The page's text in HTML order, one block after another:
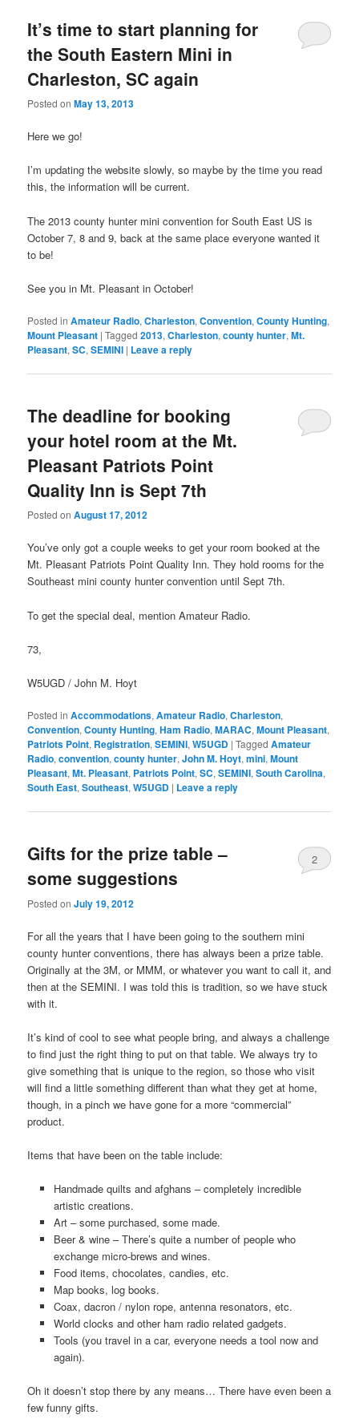
It’s time to start planning for
the South Eastern Mini in
Charleston, SC again
Posted onMay 13, 2013
Here we go!
I’m updating the website slowly, so maybe by the time you read
this, the information will be current.
The 2013 county hunter mini convention for South East US is
October 7, 8 and 9, back at the same place everyone wanted it
to be!
See you in Mt. Pleasant in October!
Posted in Amateur Radio,Charleston,Convention,County Hunting,
Mount Pleasant |Tagged 2013,Charleston,county hunter,Mt.
Pleasant,SC,SEMINI | Leave a reply
The deadline for booking
your hotel room at the Mt.
Pleasant Patriots Point
Quality Inn is Sept 7th
Posted onAugust 17, 2012
You’ve only got a couple weeks to get your room booked at the
Mt. Pleasant Patriots Point Quality Inn. They hold rooms for the
Southeast mini county hunter convention until Sept 7th.
To get the special deal, mention Amateur Radio.
73,
W5UGD / John M. Hoyt
Posted in Accommodations,Amateur Radio,Charleston,
Convention,County Hunting,Ham Radio,MARAC,Mount Pleasant,
Patriots Point, Registration,SEMINI,W5UGD |Tagged Amateur
Radio,convention,county hunter,John M. Hoyt,mini,Mount
Pleasant,Mt. Pleasant, Patriots Point,SC,SEMINI,South Carolina,
South East,Southeast,W5UGD | Leave a reply
Gifts for the prize table –
some suggestions
Posted onJuly 19, 2012
2
For all the years that I have been going to the southern mini
county hunter conventions, there has always been a prize table.
Originally at the 3M, or MMM, or whatever you want to call it, and
then at the SEMINI. I was told this is tradition, so we have stuck
with it.
It’s kind of cool to see what people bring, and always a challenge
to find just the right thing to put on that table. We always try to
give something that is unique to the region, so those who visit
will find a little something different than what they get at home,
though, in a pinch we have gone for a more “commercial”
product.
Items that have been on the table include:
Handmade quilts and afghans – completely incredible
artistic creations.
Art – some purchased, some made.
Beer & wine – There’s quite a number of people who
exchange micro-brews and wines.
Food items, chocolates, candies, etc.
Map books, log books.
Coax, dacron / nylon rope, antenna resonators, etc.
World clocks and other ham radio related gadgets.
Tools (you travel in a car, everyone needs a tool now and
again).
Oh it doesn’t stop there by any means… There have even been a
few funny gifts.